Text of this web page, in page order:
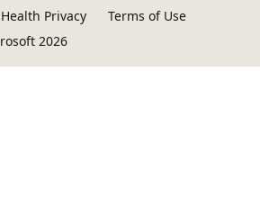
Privacy
Terms of Use
2026